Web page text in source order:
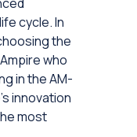
cycle. In
the
who
in the AM-
innovation
most